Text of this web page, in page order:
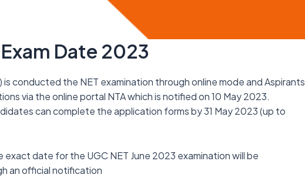
Exam Date 2023
is conducted the NET examination through online mode and Aspirants
via the online portal NTA which is notified on 10 May 2023.
can complete the application forms by 31 May 2023 (up to
date for the UGC NET June 2023 examination will be
an official notification